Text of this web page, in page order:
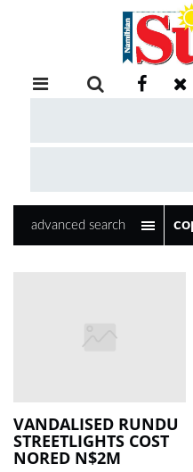
RETAIL
EXAM
COMPETITIONS
LOCAL
NEWS
advanced search
VANDALISED RUNDU
STREETLIGHTS COST
NORED N$2M